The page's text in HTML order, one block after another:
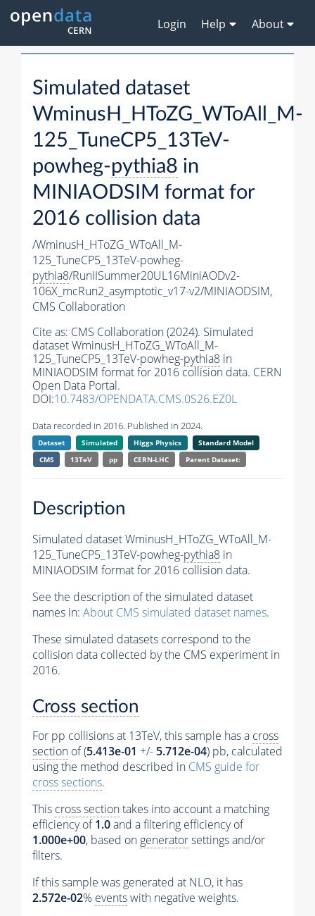
Login Help About
Simulated dataset
WminusH_HToZG_WToAll_M-
125_TuneCP5_13TeV-
powheg-pythia8 in
MINIAODSIM format for
2016 collision data
/WminusH_HToZG_WToAll_M-
125_TuneCP5_13TeV-powheg-
pythia8/RunIISummer20UL16MiniAODv2-
106X_mcRun2_asymptotic_v17-v2/MINIAODSIM,
CMS Collaboration
Cite as: CMS Collaboration (2024). Simulated
dataset WminusH_HToZG_WToAll_M-
125_TuneCP5_13TeV-powheg-pythia8 in
MINIAODSIM format for 2016 collision data. CERN
Open Data Portal.
DOI:10.7483/OPENDATA.CMS.0S26.EZ0L
Data recorded in 2016. Published in 2024.
Dataset Simulated Higgs Physics
Standard Model
CMS
13TeV pp CERN-LHC Parent Dataset:
Description
Simulated dataset WminusH_HToZG_WToAll_M-
125_TuneCP5_13TeV-powheg-pythia8 in
MINIAODSIM format for 2016 collision data.
See the description of the simulated dataset
names in: About CMS simulated dataset names.
These simulated datasets correspond to the
collision data collected by the CMS experiment in
2016.
Cross section
For pp collisions at 13TeV, this sample has a cross
section of (5.413e-01 +/- 5.712e-04) pb, calculated
using the method described in CMS guide for
cross sections.
This cross sectiontakes into account a matching
efficiency of1.0and a filtering efficiency of
1.000e+00, based on generatorsettings and/or
filters.
If this sample was generated at NLO, it has
2.572e-02% eventswith negative weights.